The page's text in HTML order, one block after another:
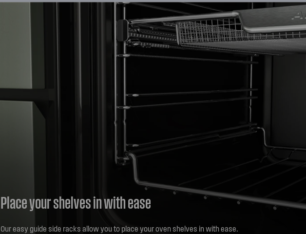
Place your shelves in with ease
Our easy guide side racks allow you to place your oven shelves in with ease.